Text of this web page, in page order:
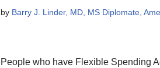
by Barry J. Linder, MD, MS Diplomate,
People who have Flexible Spending